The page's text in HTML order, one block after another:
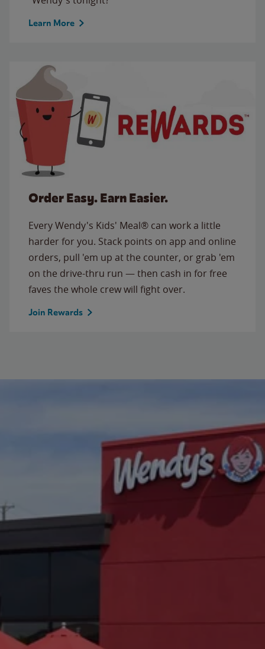
Learn More
Order Easy. Earn Easier.
Every Wendy's Kids' Meal® can work a little
harder for you. Stack points on app and online
orders, pull 'em up at the counter, or grab 'em
on the drive-thru run — then cash in for free
faves the whole crew will fight over.
Join Rewards